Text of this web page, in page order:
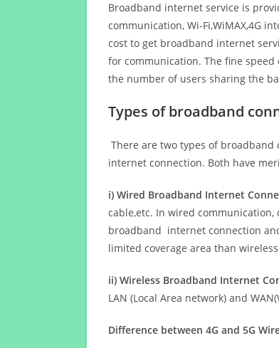
Broadband internet service is
communication, Wi-Fi,WiMAX,4G
cost to get broadband internet
for communication. The fine
the number of users sharing the
Types of broadband
There are two types of
internet connection. Both have
i) Wired Broadband Internet
cable,etc. In wired
broadband internet connection
limited coverage area than
ii) Wireless Broadband Internet
LAN (Local Area network) and
Difference between 4G and 5G